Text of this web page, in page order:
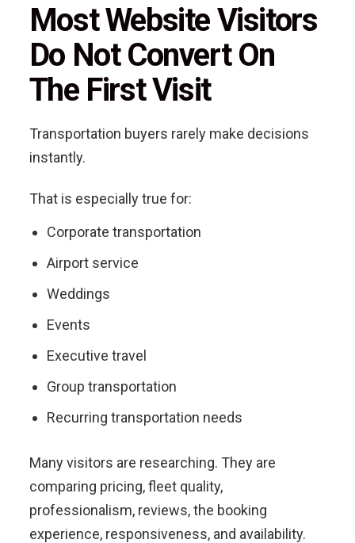
Most Website Visitors
Do Not Convert On
The First Visit
Transportation buyers rarely make decisions
instantly.
That is especially true for:
Corporate transportation
Airport service
Weddings
Events
Executive travel
Group transportation
Recurring transportation needs
Many visitors are researching. They are
comparing pricing, fleet quality,
professionalism, reviews, the booking
experience, responsiveness, and availability.